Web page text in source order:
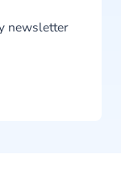
newsletter